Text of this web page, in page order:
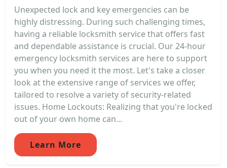
Unexpected lock and key emergencies can be
highly distressing. During such challenging times,
having a reliable locksmith service that offers fast
and dependable assistance is crucial. Our 24-hour
emergency locksmith services are here to support
you when you need it the most. Let's take a closer
look at the extensive range of services we offer,
tailored to resolve a variety of security-related
issues. Home Lockouts: Realizing that you're locked
out of your own home can...
Learn More